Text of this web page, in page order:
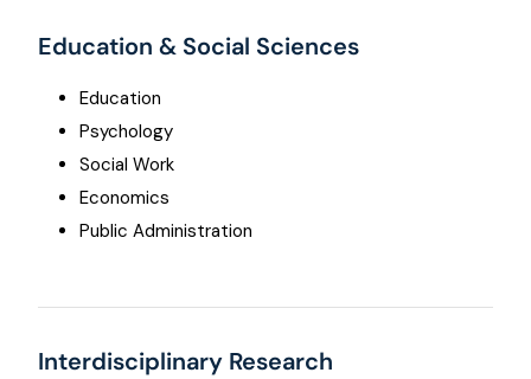
Education & Social Sciences
Education
Psychology
Social Work
Economics
Public Administration
Interdisciplinary Research